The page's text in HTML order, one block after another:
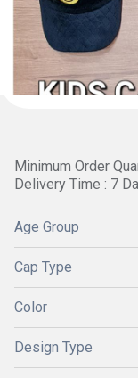
Minimum Order
Delivery Time : 7
Age Group
Cap Type
Color
Design Type